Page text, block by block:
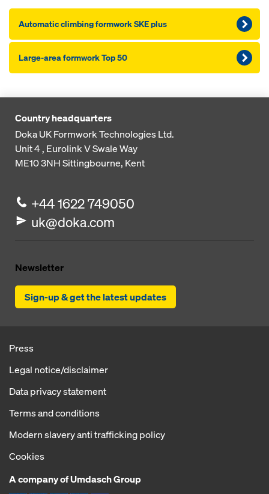
Automatic climbing formwork SKE plus
Large-area formwork Top 50
Country headquarters
Doka UK Formwork Technologies Ltd.
Unit 4 , Eurolink VSwale Way
ME10 3NHSittingbourne, Kent
+44 1622 749050
uk@doka.com
Newsletter
Sign-up & get the latest updates
Press
Legal notice/disclaimer
Data privacy statement
Terms and conditions
Modern slavery anti trafficking policy
Cookies
A company of Umdasch Group